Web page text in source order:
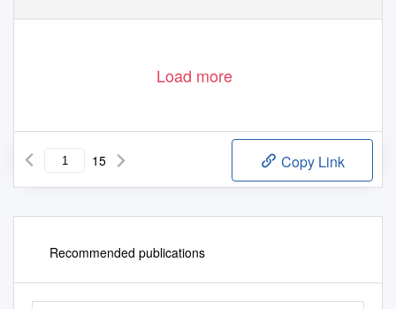
Load more
15 Copy Link
Recommended publications